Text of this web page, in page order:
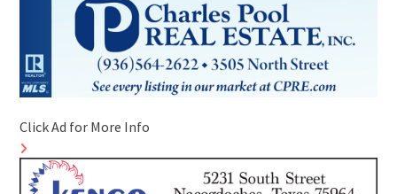
Click Ad for More Info